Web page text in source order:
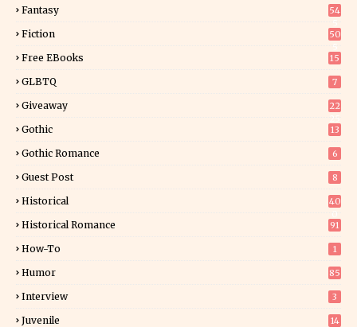
Fantasy
54
Fiction
50
Free EBooks 15
GLBTQ 7
Giveaway
22
Gothic 13
Gothic Romance 6
Guest Post 8
Historical
40
Historical Romance 91
How-To 1
Humor 85
Interview 3
Juvenile 14